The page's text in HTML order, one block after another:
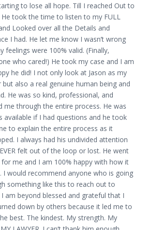
to lose all hope. Till I reached Out to
He took the time to listen to my FULL
Looked over all the Details and
I had. He let me know I wasn’t wrong
feelings were 100% valid. (Finally,
who cared!) He took my case and I am
he did! I not only look at Jason as my
but also a real genuine human being and
He was so kind, professional, and
me through the entire process. He was
available if I had questions and he took
to explain the entire process as it
I always had his undivided attention
felt out of the loop or lost. He went
me and I am 100% happy with how it
I would recommend anyone who is going
something like this to reach out to
I am beyond blessed and grateful that I
down by others because it led me to
best. The kindest. My strength. My